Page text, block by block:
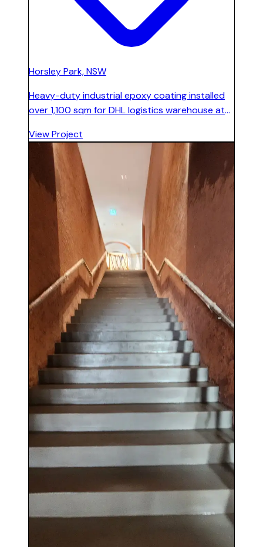
Horsley Park, NSW
Heavy-duty industrial epoxy coating installed
over 1,100 sqm for DHL logistics warehouse at
management and bay identification. Floor
designed to withstand constant forklift traffic
and high-volume operations.
View Project